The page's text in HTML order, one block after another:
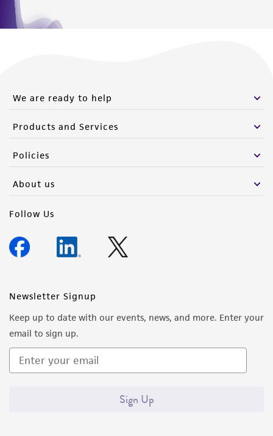
We are ready to help
Products and Services
Policies
About us
Follow Us
Newsletter Signup
Keep up to date with our events, news, and more. Enter your
email to sign up.
Sign Up